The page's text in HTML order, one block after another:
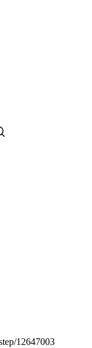
12647003